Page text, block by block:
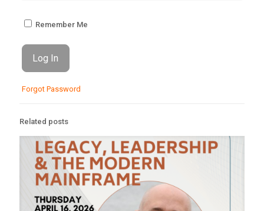
Remember Me
Forgot Password
Related posts